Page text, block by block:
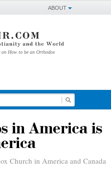
ABOUT
on How to be an Orthodox
in America is
Church in America and Canada